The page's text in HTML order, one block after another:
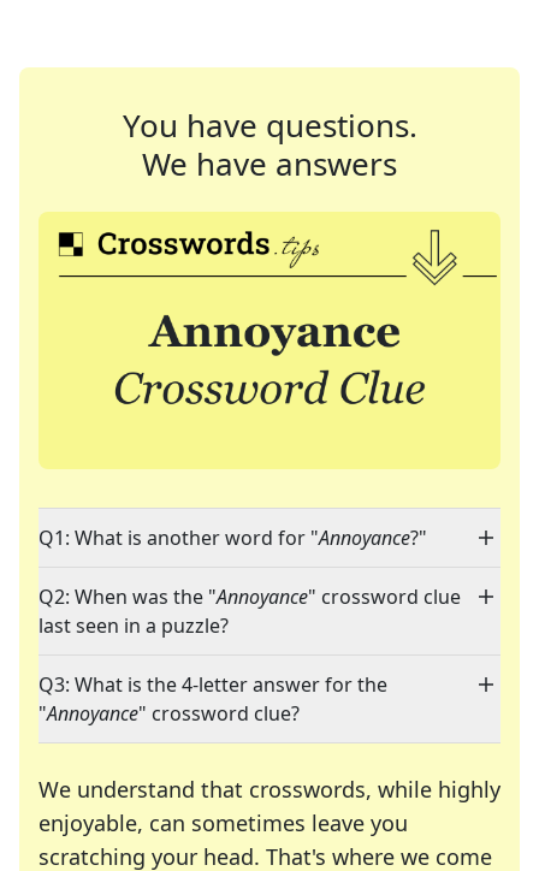
You have questions.
We have answers
Q1: What is another word for "Annoyance?"
Q2: When was the "Annoyance" crossword clue
last seen in a puzzle?
Q3: What is the 4-letter answer for the
"Annoyance" crossword clue?
We understand that crosswords, while highly
enjoyable, can sometimes leave you
scratching your head. That's where we come